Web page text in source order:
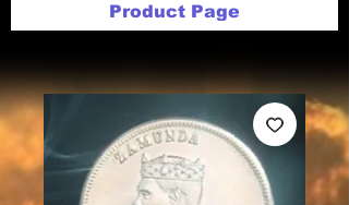
Product Page